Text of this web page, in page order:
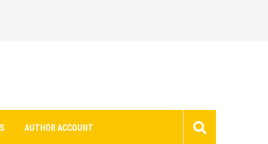
AUTHOR ACCOUNT